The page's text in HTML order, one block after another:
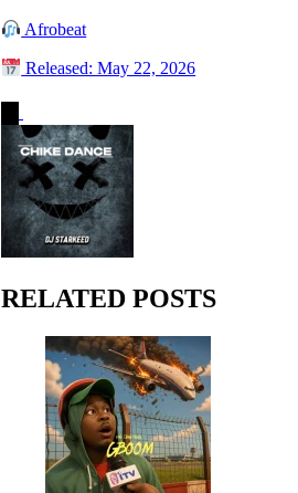
Afrobeat
Released: May 22, 2026
RELATED POSTS